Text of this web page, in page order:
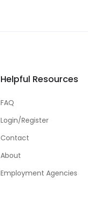
Helpful Resources
FAQ
Login/Register
Contact
About
Employment Agencies